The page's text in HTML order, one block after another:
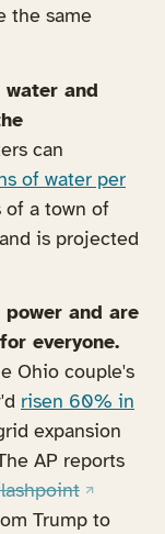
new tab)
the same
and
can
of water per
of a town of
is projected
and are
everyone.
Ohio couple's
risen 60% in
expansion
AP reports
(opens in
Trump to